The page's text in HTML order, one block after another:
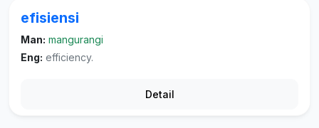
efisiensi
Man: mangurangi
Eng: efficiency.
Detail